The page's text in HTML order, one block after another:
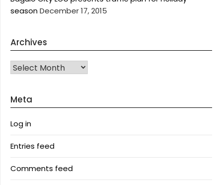
seasonDecember 17, 2015
Archives
Archives
Meta
Log in
Entries feed
Comments feed